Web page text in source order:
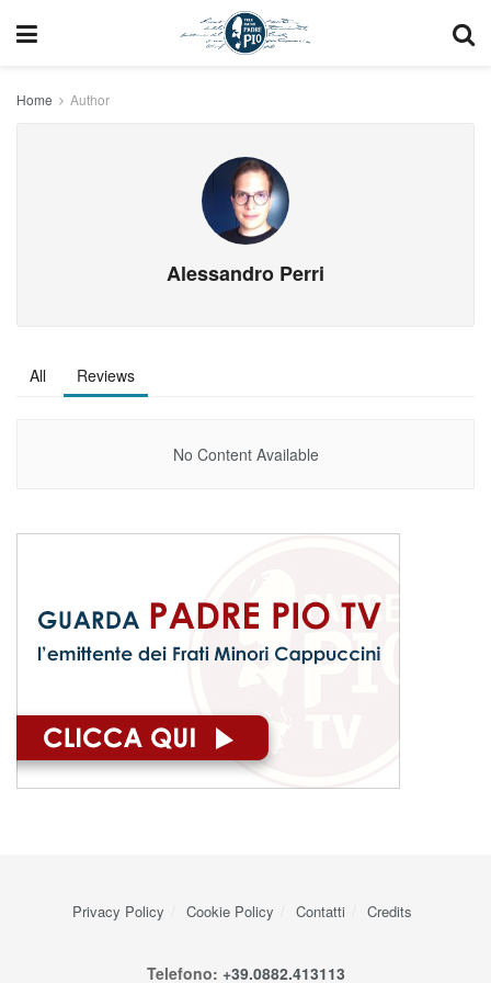
Home Author
Alessandro Perri
All Reviews
No Content Available
Privacy Policy Cookie Policy Contatti Credits
Telefono: +39.0882.413113